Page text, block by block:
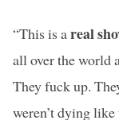
“This is areal
all over the world
They fuck up.
weren’t dying